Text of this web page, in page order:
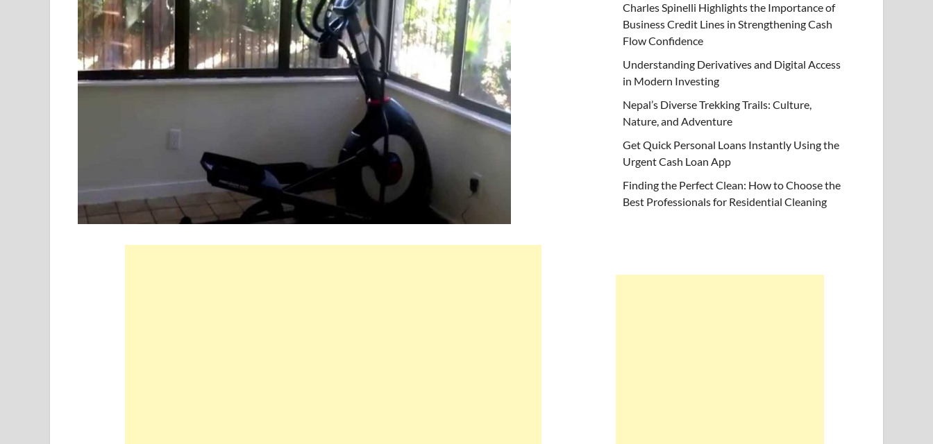
Charles Spinelli Highlights the Importance of
Business Credit Lines in Strengthening Cash
Flow Confidence
Understanding Derivatives and Digital Access
in Modern Investing
Nepal’s Diverse Trekking Trails: Culture,
Nature, and Adventure
Get Quick Personal Loans Instantly Using the
Urgent Cash Loan App
Finding the Perfect Clean: How to Choose the
Best Professionals for Residential Cleaning